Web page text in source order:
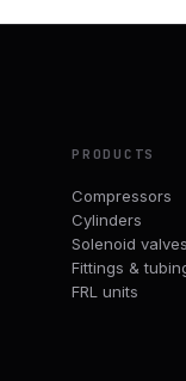
PRODUCTS
Compressors
Cylinders
Solenoid valves
Fittings &
FRL units